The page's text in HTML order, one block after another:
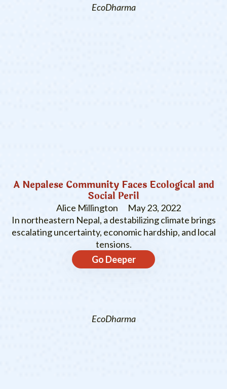
EcoDharma
A Nepalese Community Faces Ecological and
Social Peril
Alice Millington
May 23, 2022
In northeastern Nepal, a destabilizing climate brings
escalating uncertainty, economic hardship, and local
tensions.
Go Deeper
EcoDharma